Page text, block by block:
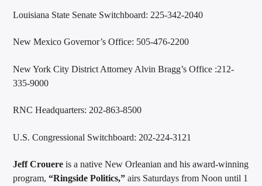
Louisiana State Senate Switchboard: 225-342-2040
New Mexico Governor’s Office: 505-476-2200
New York City District Attorney Alvin Bragg’s Office :212-
335-9000
RNC Headquarters: 202-863-8500
U.S. Congressional Switchboard: 202-224-3121
Jeff Crouere is a native New Orleanian and his award-winning
program,“Ringside Politics,” airs Saturdays from Noon until 1